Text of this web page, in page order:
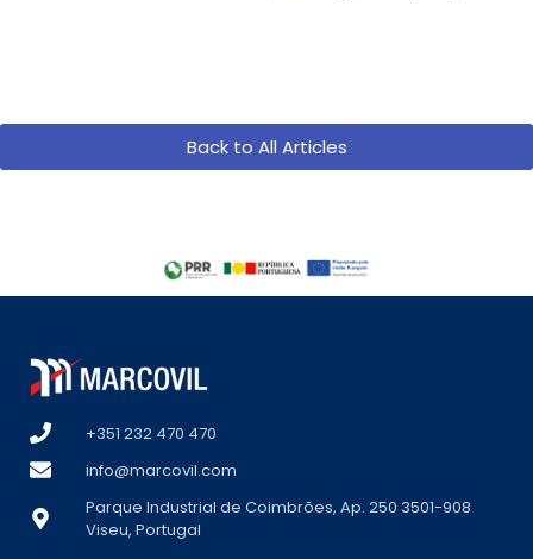
Back to All Articles
+351 232 470 470
info@marcovil.com
Parque Industrial de Coimbrões, Ap. 250 3501-908
Viseu, Portugal